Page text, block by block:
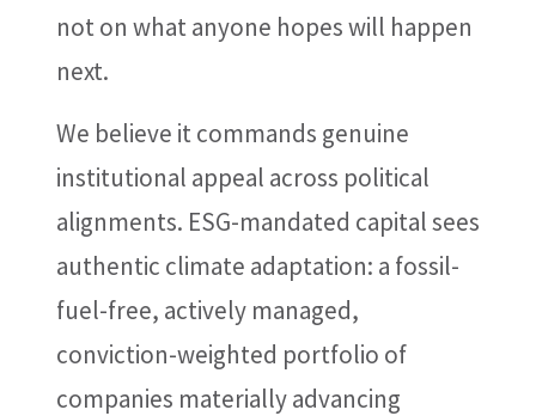
not on what anyone hopes will happen
next.
We believe it commands genuine
institutional appeal across political
alignments. ESG-mandated capital sees
authentic climate adaptation: a fossil-
fuel-free, actively managed,
conviction-weighted portfolio of
companies materially advancing